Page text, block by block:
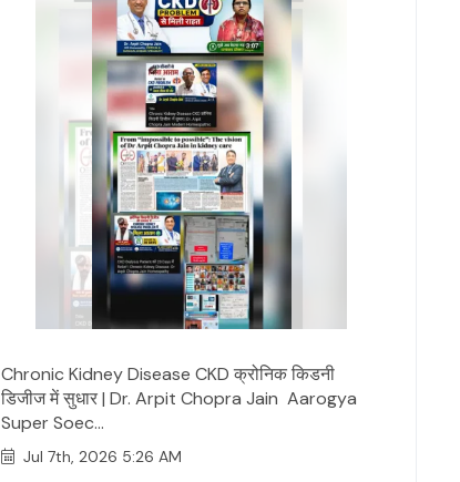
Chronic Kidney Disease CKD क्रोनिक किडनी
डिजीज में सुधार | Dr. Arpit Chopra Jain Aarogya
Super Soec...
Jul 7th, 2026 5:26 AM